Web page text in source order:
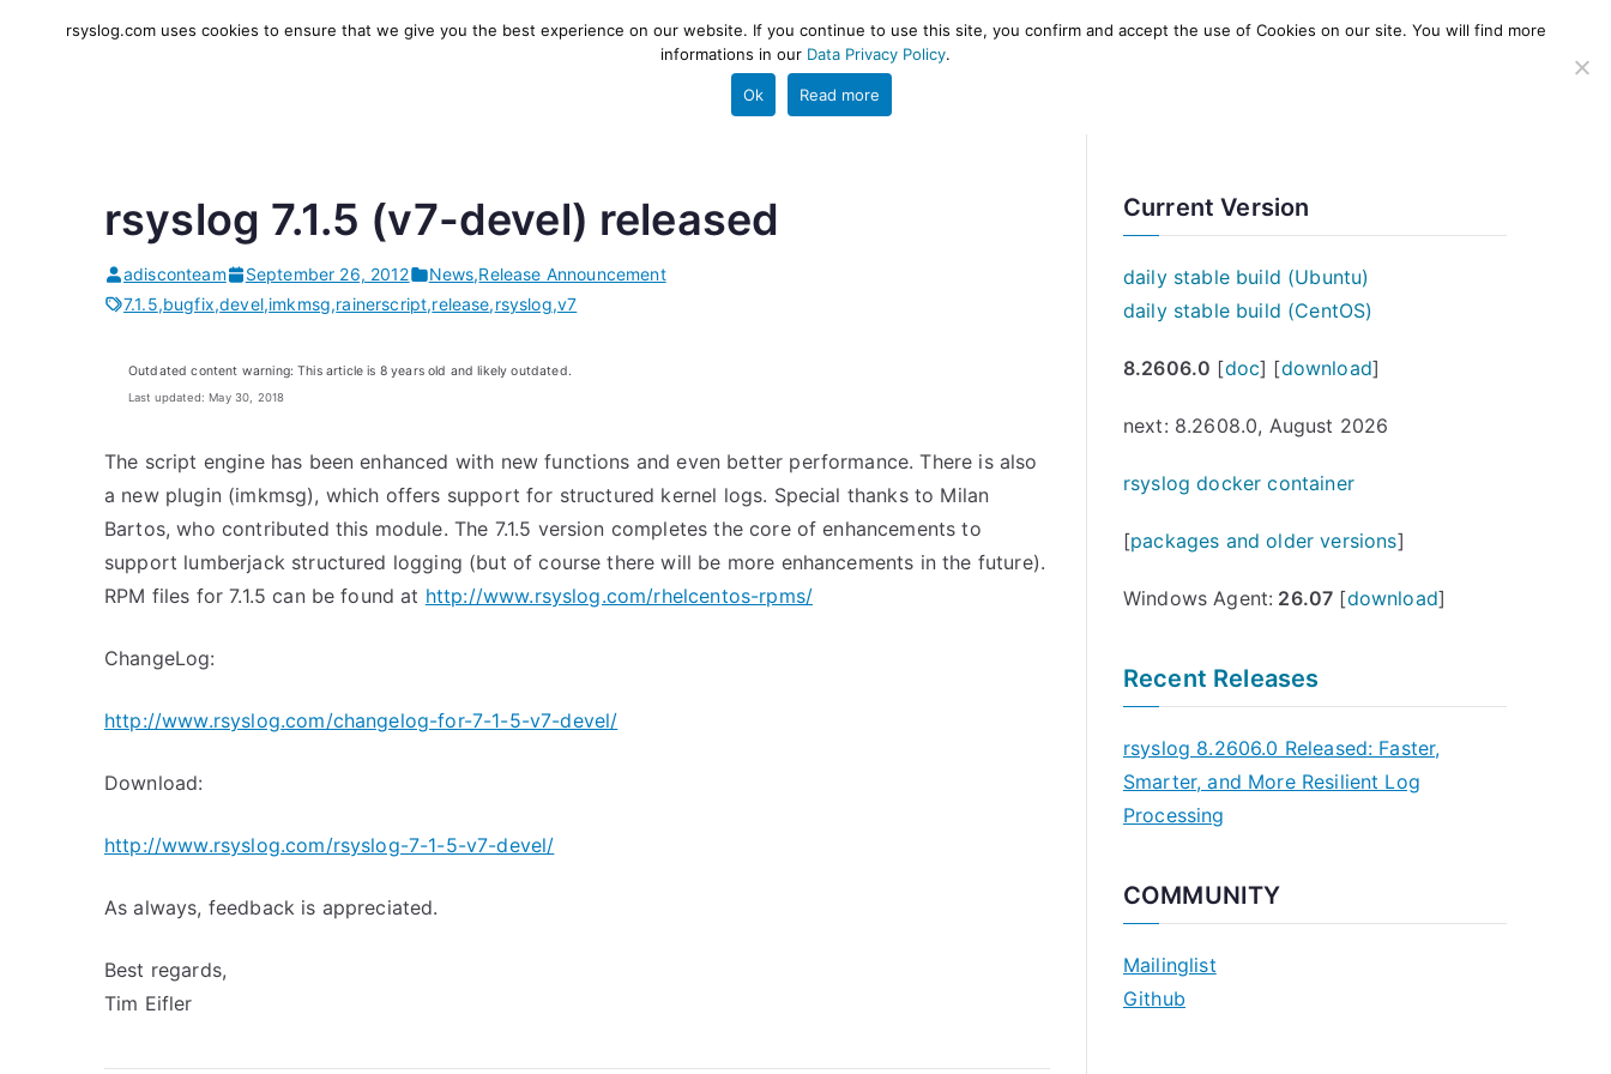
High-performance log ingestion and ETL engine PROJECT HELP
rsyslog 7.1.5 (v7-devel) released
adisconteam September 26, 2012 News,Release Announcement
7.1.5,bugfix,devel,imkmsg,rainerscript,release,rsyslog,v7
Outdated content warning: This article is 8 years old and likely outdated.
Last updated: May 30, 2018
The script engine has been enhanced with new functions and even better performance. There is also
a new plugin (imkmsg), which offers support for structured kernel logs. Special thanks to Milan
Bartos, who contributed this module. The 7.1.5 version completes the core of enhancements to
support lumberjack structured logging (but of course there will be more enhancements in the future).
RPM files for 7.1.5 can be found at http://www.rsyslog.com/rhelcentos-rpms/
ChangeLog:
http://www.rsyslog.com/changelog-for-7-1-5-v7-devel/
Download:
http://www.rsyslog.com/rsyslog-7-1-5-v7-devel/
As always, feedback is appreciated.
Best regards,
Tim Eifler
Current Version
daily stable build (Ubuntu)
daily stable build (CentOS)
8.2606.0 [doc] [download]
next: 8.2608.0, August 2026
rsyslog docker container
[packages and older versions]
Windows Agent: 26.07 [download]
Recent Releases
rsyslog 8.2606.0 Released: Faster,
Smarter, and More Resilient Log
Processing
COMMUNITY
Mailinglist
Github
rsyslog.com uses cookies to ensure that we give you the best experience on our website. If you continue to use this site, you confirm and accept the use of Cookies on our site. You will find more
informations in our Data Privacy Policy.
Ok Read more